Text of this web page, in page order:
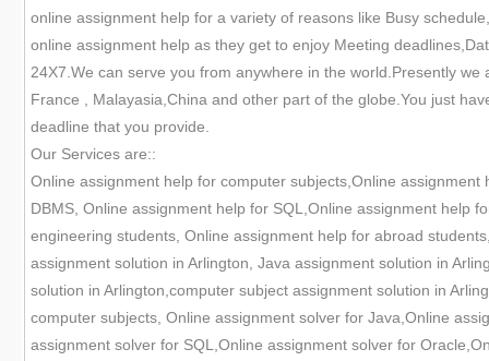
online assignment help for a variety of reasons like Busy
online assignment help as they get to enjoy Meeting
24X7.We can serve you from anywhere in the world.Presently
France , Malayasia,China and other part of the globe.You just
deadline that you provide.
Our Services are::
Online assignment help for computer subjects,Online
DBMS, Online assignment help for SQL,Online assignment help
engineering students, Online assignment help for abroad
assignment solution in Arlington, Java assignment solution in
solution in Arlington,computer subject assignment solution in
computer subjects, Online assignment solver for Java,Online
assignment solver for SQL,Online assignment solver for